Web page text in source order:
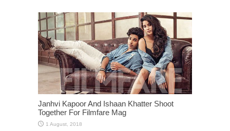
Janhvi Kapoor And Ishaan Khatter Shoot
Together For Filmfare Mag